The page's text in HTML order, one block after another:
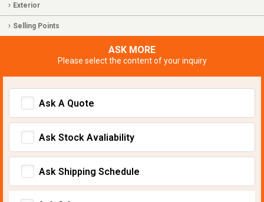
Exterior
Selling Points
ASK MORE
Please select the content of your inquiry
Ask A Quote
Ask Stock Avaliability
Ask Shipping Schedule